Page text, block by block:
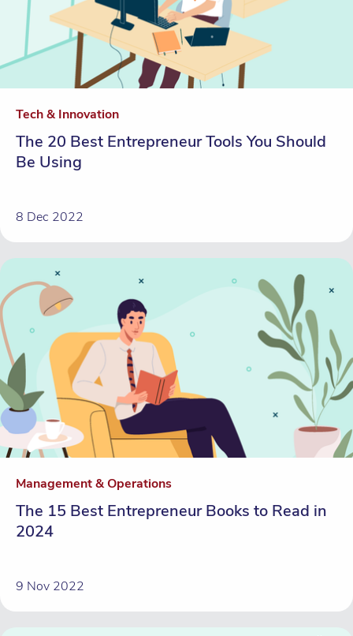
Tech & Innovation
The 20 Best Entrepreneur Tools You Should
Be Using
8 Dec 2022
Management & Operations
The 15 Best Entrepreneur Books to Read in
2024
9 Nov 2022